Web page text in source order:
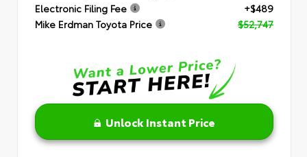
Electronic Filing Fee
+$489
Mike Erdman Toyota Price
$52,747
Unlock Instant Price